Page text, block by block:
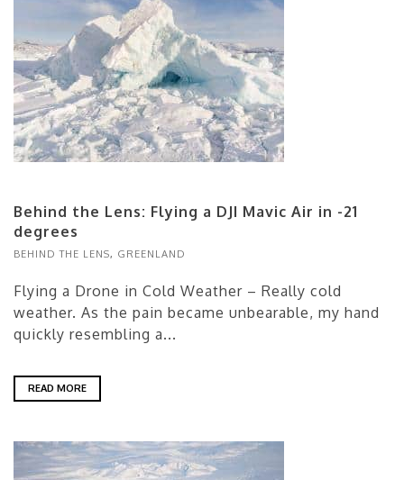
Behind the Lens: Flying a DJI Mavic Air in -21
degrees
BEHIND THE LENS, GREENLAND
Flying a Drone in Cold Weather – Really cold
weather. As the pain became unbearable, my hand
quickly resembling a...
READ MORE